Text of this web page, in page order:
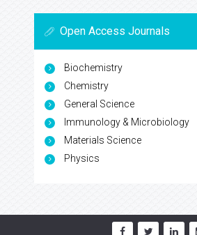
Open Access Journals
Biochemistry
Chemistry
General Science
Immunology & Microbiology
Materials Science
Physics